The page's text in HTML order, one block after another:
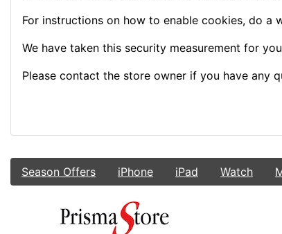
For instructions on how to enable cookies, do a
We have taken this security measurement for
Please contact the store owner if you have any
Season Offers iPhone iPad Watch